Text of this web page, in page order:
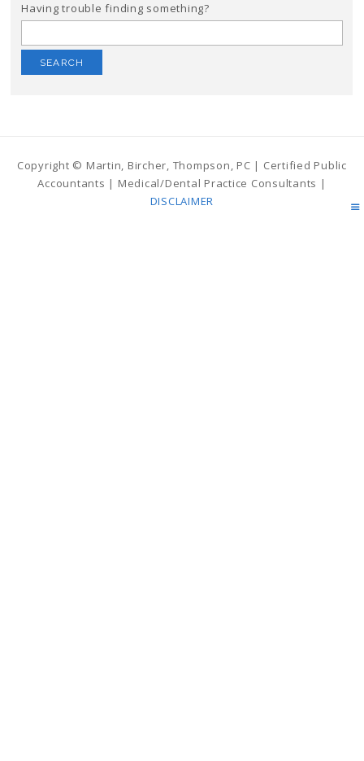
Having trouble finding something?
for:
Copyright © Martin, Bircher, Thompson, PC | Certified Public
Accountants | Medical/Dental Practice Consultants |
DISCLAIMER